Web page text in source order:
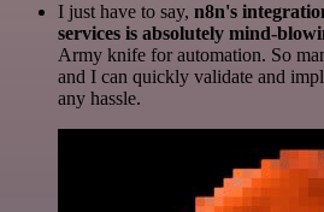
I just have to say, n8n's
services is absolutely mind-
Army knife for automation. So
and I can quickly validate and
any hassle.